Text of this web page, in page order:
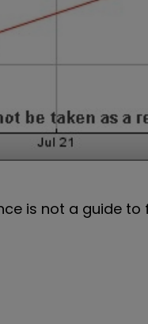
is not a guide